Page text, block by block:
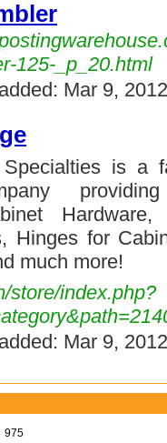
125-_p_20.html
Mar 9,
is a
Hinges for
much more!
store/index.php?
Mar 9,
975